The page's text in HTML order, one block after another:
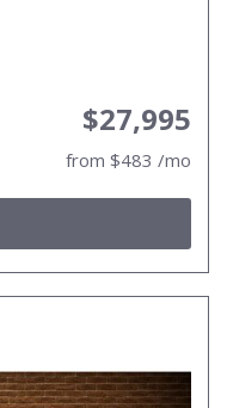
$27,995
from $483 /mo